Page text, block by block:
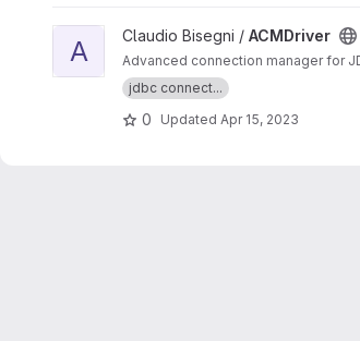
View ACMDriver project
A Claudio Bisegni / ACMDriver
Advanced connection manager for
jdbc connect...
0 Updated Apr 15, 2023